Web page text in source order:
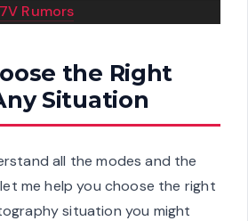
Rumors
the Right
Situation
all the modes and the
me help you choose the right
situation you might